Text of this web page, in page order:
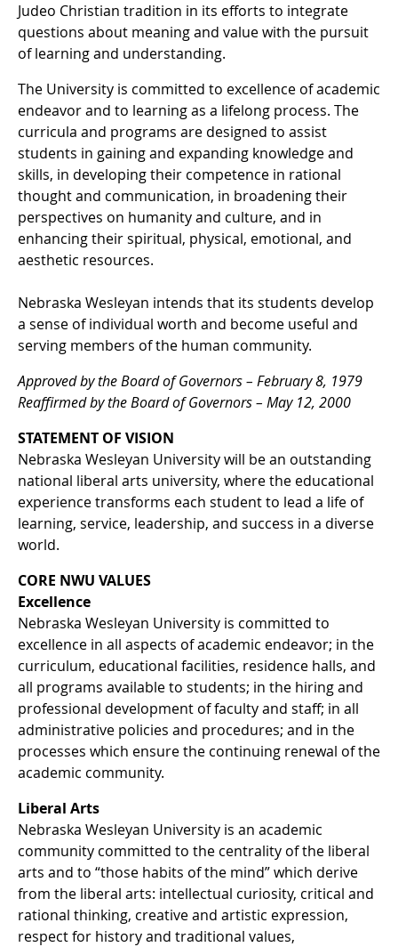
Judeo Christian tradition in its efforts to integrate
questions about meaning and value with the pursuit
of learning and understanding.
The University is committed to excellence of academic
endeavor and to learning as a lifelong process. The
curricula and programs are designed to assist
students in gaining and expanding knowledge and
skills, in developing their competence in rational
thought and communication, in broadening their
perspectives on humanity and culture, and in
enhancing their spiritual, physical, emotional, and
aesthetic resources.
Nebraska Wesleyan intends that its students develop
a sense of individual worth and become useful and
serving members of the human community.
Approved by the Board of Governors – February 8, 1979
Reaffirmed by the Board of Governors – May 12, 2000
STATEMENT OF VISION
Nebraska Wesleyan University will be an outstanding
national liberal arts university, where the educational
experience transforms each student to lead a life of
learning, service, leadership, and success in a diverse
world.
CORE NWU VALUES
Excellence
Nebraska Wesleyan University is committed to
excellence in all aspects of academic endeavor; in the
curriculum, educational facilities, residence halls, and
all programs available to students; in the hiring and
professional development of faculty and staff; in all
administrative policies and procedures; and in the
processes which ensure the continuing renewal of the
academic community.
Liberal Arts
Nebraska Wesleyan University is an academic
community committed to the centrality of the liberal
arts and to “those habits of the mind” which derive
from the liberal arts: intellectual curiosity, critical and
rational thinking, creative and artistic expression,
respect for history and traditional values,